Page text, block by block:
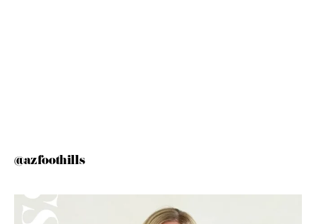
@azfoothills